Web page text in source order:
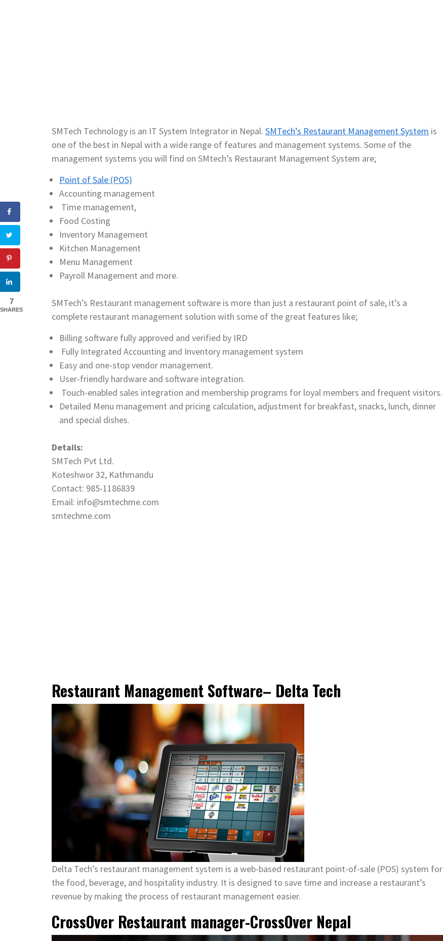
SMTech Technology is an IT System Integrator in Nepal. SMTech’s Restaurant Management System is
one of the best in Nepal with a wide range of features and management systems. Some of the
management systems you will find on SMtech’s Restaurant Management System are;
Point of Sale (POS)
Accounting management
Time management,
Food Costing
Inventory Management
Kitchen Management
Menu Management
Payroll Management and more.
SMTech’s Restaurant management software is more than just a restaurant point of sale, it’s a
complete restaurant management solution with some of the great features like;
Billing software fully approved and verified by IRD
Fully Integrated Accounting and Inventory management system
Easy and one-stop vendor management.
User-friendly hardware and software integration.
Touch-enabled sales integration and membership programs for loyal members and frequent visitors.
Detailed Menu management and pricing calculation, adjustment for breakfast, snacks, lunch, dinner
and special dishes.
Details:
SMTech Pvt Ltd.
Koteshwor 32, Kathmandu
Contact: 985-1186839
Email: info@smtechme.com
smtechme.com
Restaurant Management Software– Delta Tech
Delta Tech’s restaurant management system is a web-based restaurant point-of-sale (POS) system for
the food, beverage, and hospitality industry. It is designed to save time and increase a restaurant’s
revenue by making the process of restaurant management easier.
CrossOver Restaurant manager-CrossOver Nepal
7
SHARES